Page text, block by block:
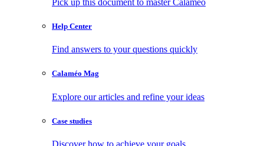
Help Center
Find answers to your questions quickly
Calaméo Mag
Explore our articles and refine your ideas
Case studies
Discover how to achieve your goals